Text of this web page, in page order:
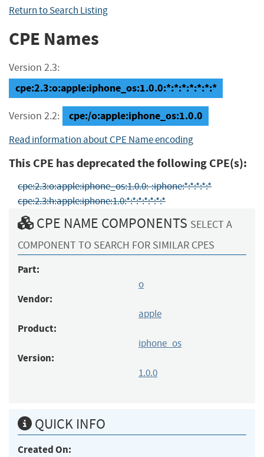
Return to Search Listing
CPE Names
Version 2.3:
cpe:2.3:o:apple:iphone_os:1.0.0:*:*:*:*:*:*:*
Version 2.2: cpe:/o:apple:iphone_os:1.0.0
Read information about CPE Name encoding
This CPE has deprecated the following CPE(s):
cpe:2.3:o:apple:iphone_os:1.0.0:-:iphone:*:*:*:*:*
cpe:2.3:h:apple:iphone:1.0:*:*:*:*:*:*:*
CPE NAME COMPONENTS SELECT A
COMPONENT TO SEARCH FOR SIMILAR CPES
Part:
o
Vendor:
apple
Product:
iphone_os
Version:
1.0.0
QUICK INFO
Created On: